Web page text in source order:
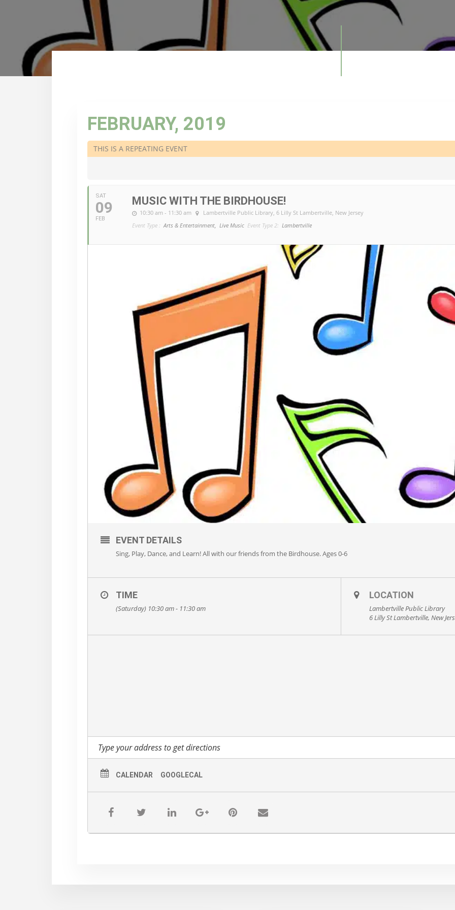
FEBRUARY, 2019
THIS IS A REPEATING EVENT
SAT
09
FEB
MUSIC WITH THE BIRDHOUSE!
10:30 am - 11:30 am Lambertville Public Library , 6 Lilly St Lambertville, New Jersey
Event Type : Arts & Entertainment, Live Music Event Type 2: Lambertville
EVENT DETAILS
Sing, Play, Dance, and Learn! All with our friends from the Birdhouse. Ages 0-6
TIME
(Saturday) 10:30 am - 11:30 am
LOCATION
Lambertville Public Library
6 Lilly St Lambertville, New
CALENDAR GOOGLECAL